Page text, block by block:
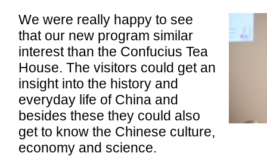
We were really happy to see
that our new program similar
interest than the Confucius Tea
House. The visitors could get an
insight into the history and
everyday life of China and
besides these they could also
get to know the Chinese culture,
economy and science.